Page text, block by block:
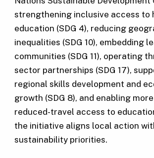
strengthening inclusive access to
education (SDG 4), reducing
inequalities (SDG 10), embedding
communities (SDG 11), operating
sector partnerships (SDG 17),
regional skills development and
growth (SDG 8), and enabling
reduced-travel access to
the initiative aligns local action
sustainability priorities.